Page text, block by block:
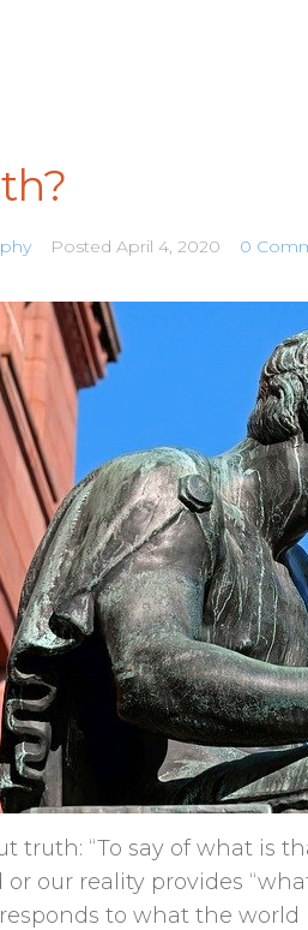
Posted April 4, 2020 0
truth: “To say of what is
or our reality provides
to what the world